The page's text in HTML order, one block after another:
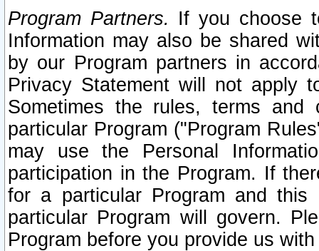
Program Partners. If you choose
Information may also be shared
by our Program partners in
Privacy Statement will not apply
Sometimes the rules, terms
particular Program ("Program
may use the Personal
participation in the Program. If
for a particular Program and
particular Program will govern.
Program before you provide us